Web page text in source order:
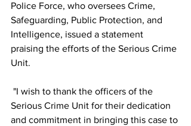
Police Force, who oversees Crime,
Safeguarding, Public Protection, and
Intelligence, issued a statement
praising the efforts of the Serious Crime
Unit.
"I wish to thank the officers of the
Serious Crime Unit for their dedication
and commitment in bringing this case to